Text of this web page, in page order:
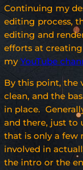
Continuing my
editing process,
editing and
efforts at
my YouTube
By this point, the
clean, and the
in place.
and there, just to
that is only a few
involved in
the intro or the